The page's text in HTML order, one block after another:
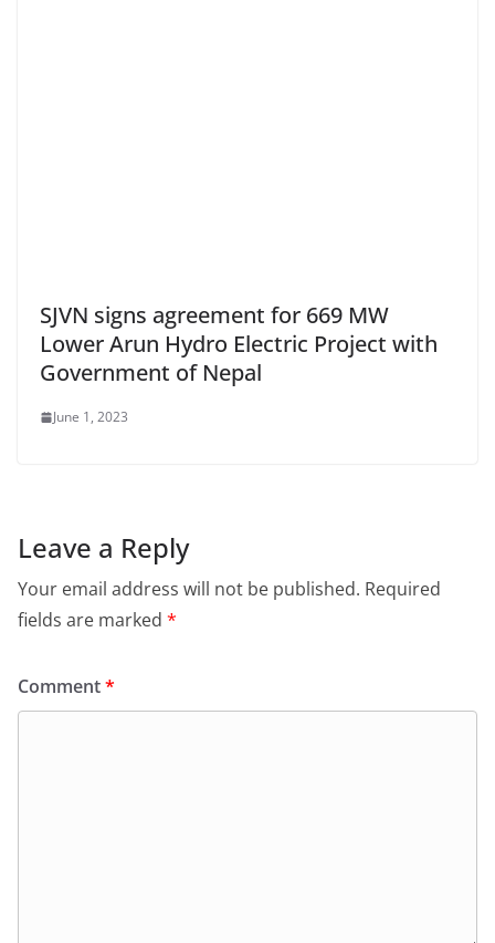
SJVN signs agreement for 669 MW
Lower Arun Hydro Electric Project with
Government of Nepal
June 1, 2023
Leave a Reply
Your email address will not be published. Required
fields are marked *
Comment*